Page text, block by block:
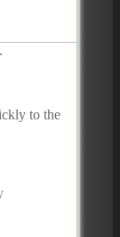
to the